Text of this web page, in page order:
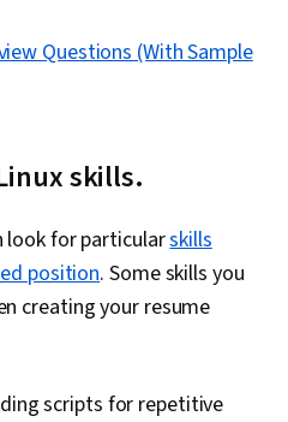
Questions (With Sample
skills.
look for particularskills
position. Some skills you
creating your resume
scripts for repetitive